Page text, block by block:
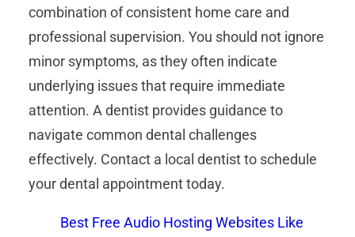
combination of consistent home care and
professional supervision. You should not ignore
minor symptoms, as they often indicate
underlying issues that require immediate
attention. A dentist provides guidance to
navigate common dental challenges
effectively. Contact a local dentist to schedule
your dental appointment today.
Best Free Audio Hosting Websites Like